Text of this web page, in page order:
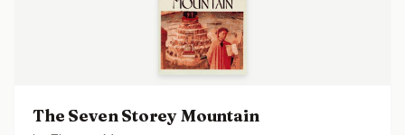
The Seven Storey Mountain